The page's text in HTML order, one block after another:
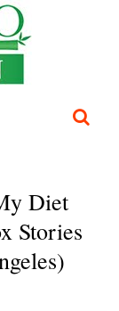
Diet
Stories